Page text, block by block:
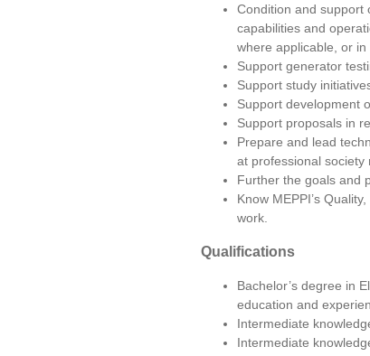
Condition and support
capabilities and
where applicable, or
Support generator
Support study
Support development
Support proposals in
Prepare and lead
at professional society
Further the goals and
Know MEPPI’s
work.
Qualifications
Bachelor’s degree in
education and
Intermediate
Intermediate